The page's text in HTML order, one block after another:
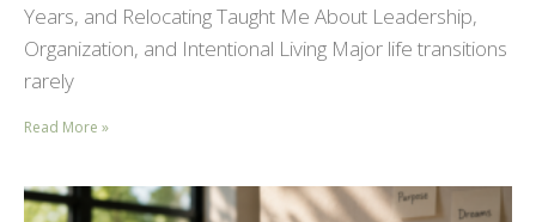
Years, and Relocating Taught Me About Leadership,
Organization, and Intentional Living Major life transitions
rarely
Read More »